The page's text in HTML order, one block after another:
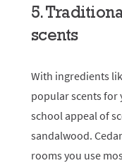
5.
scents
With ingredients
popular scents for
school appeal of
sandalwood.
rooms you use